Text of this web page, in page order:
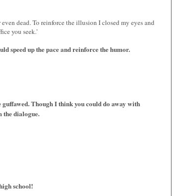
dead. To reinforce the illusion I closed my eyes and
you seek.’
speed up the pace and reinforce the humor.
Though I think you could do away with
the dialogue.
school!